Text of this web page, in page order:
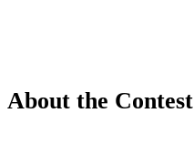
About the Contest